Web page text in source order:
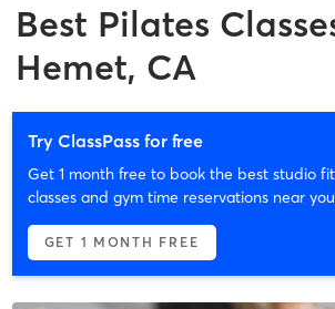
Best Pilates
Hemet, CA
Try ClassPass for free
Get 1 month free to book the best studio
classes and gym time reservations near
GET 1 MONTH FREE